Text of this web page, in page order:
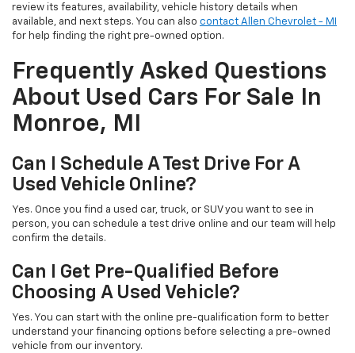
review its features, availability, vehicle history details when
available, and next steps. You can also contact Allen Chevrolet - MI
for help finding the right pre-owned option.
Frequently Asked Questions
About Used Cars For Sale In
Monroe, MI
Can I Schedule A Test Drive For A
Used Vehicle Online?
Yes. Once you find a used car, truck, or SUV you want to see in
person, you can schedule a test drive online and our team will help
confirm the details.
Can I Get Pre-Qualified Before
Choosing A Used Vehicle?
Yes. You can start with the online pre-qualification form to better
understand your financing options before selecting a pre-owned
vehicle from our inventory.